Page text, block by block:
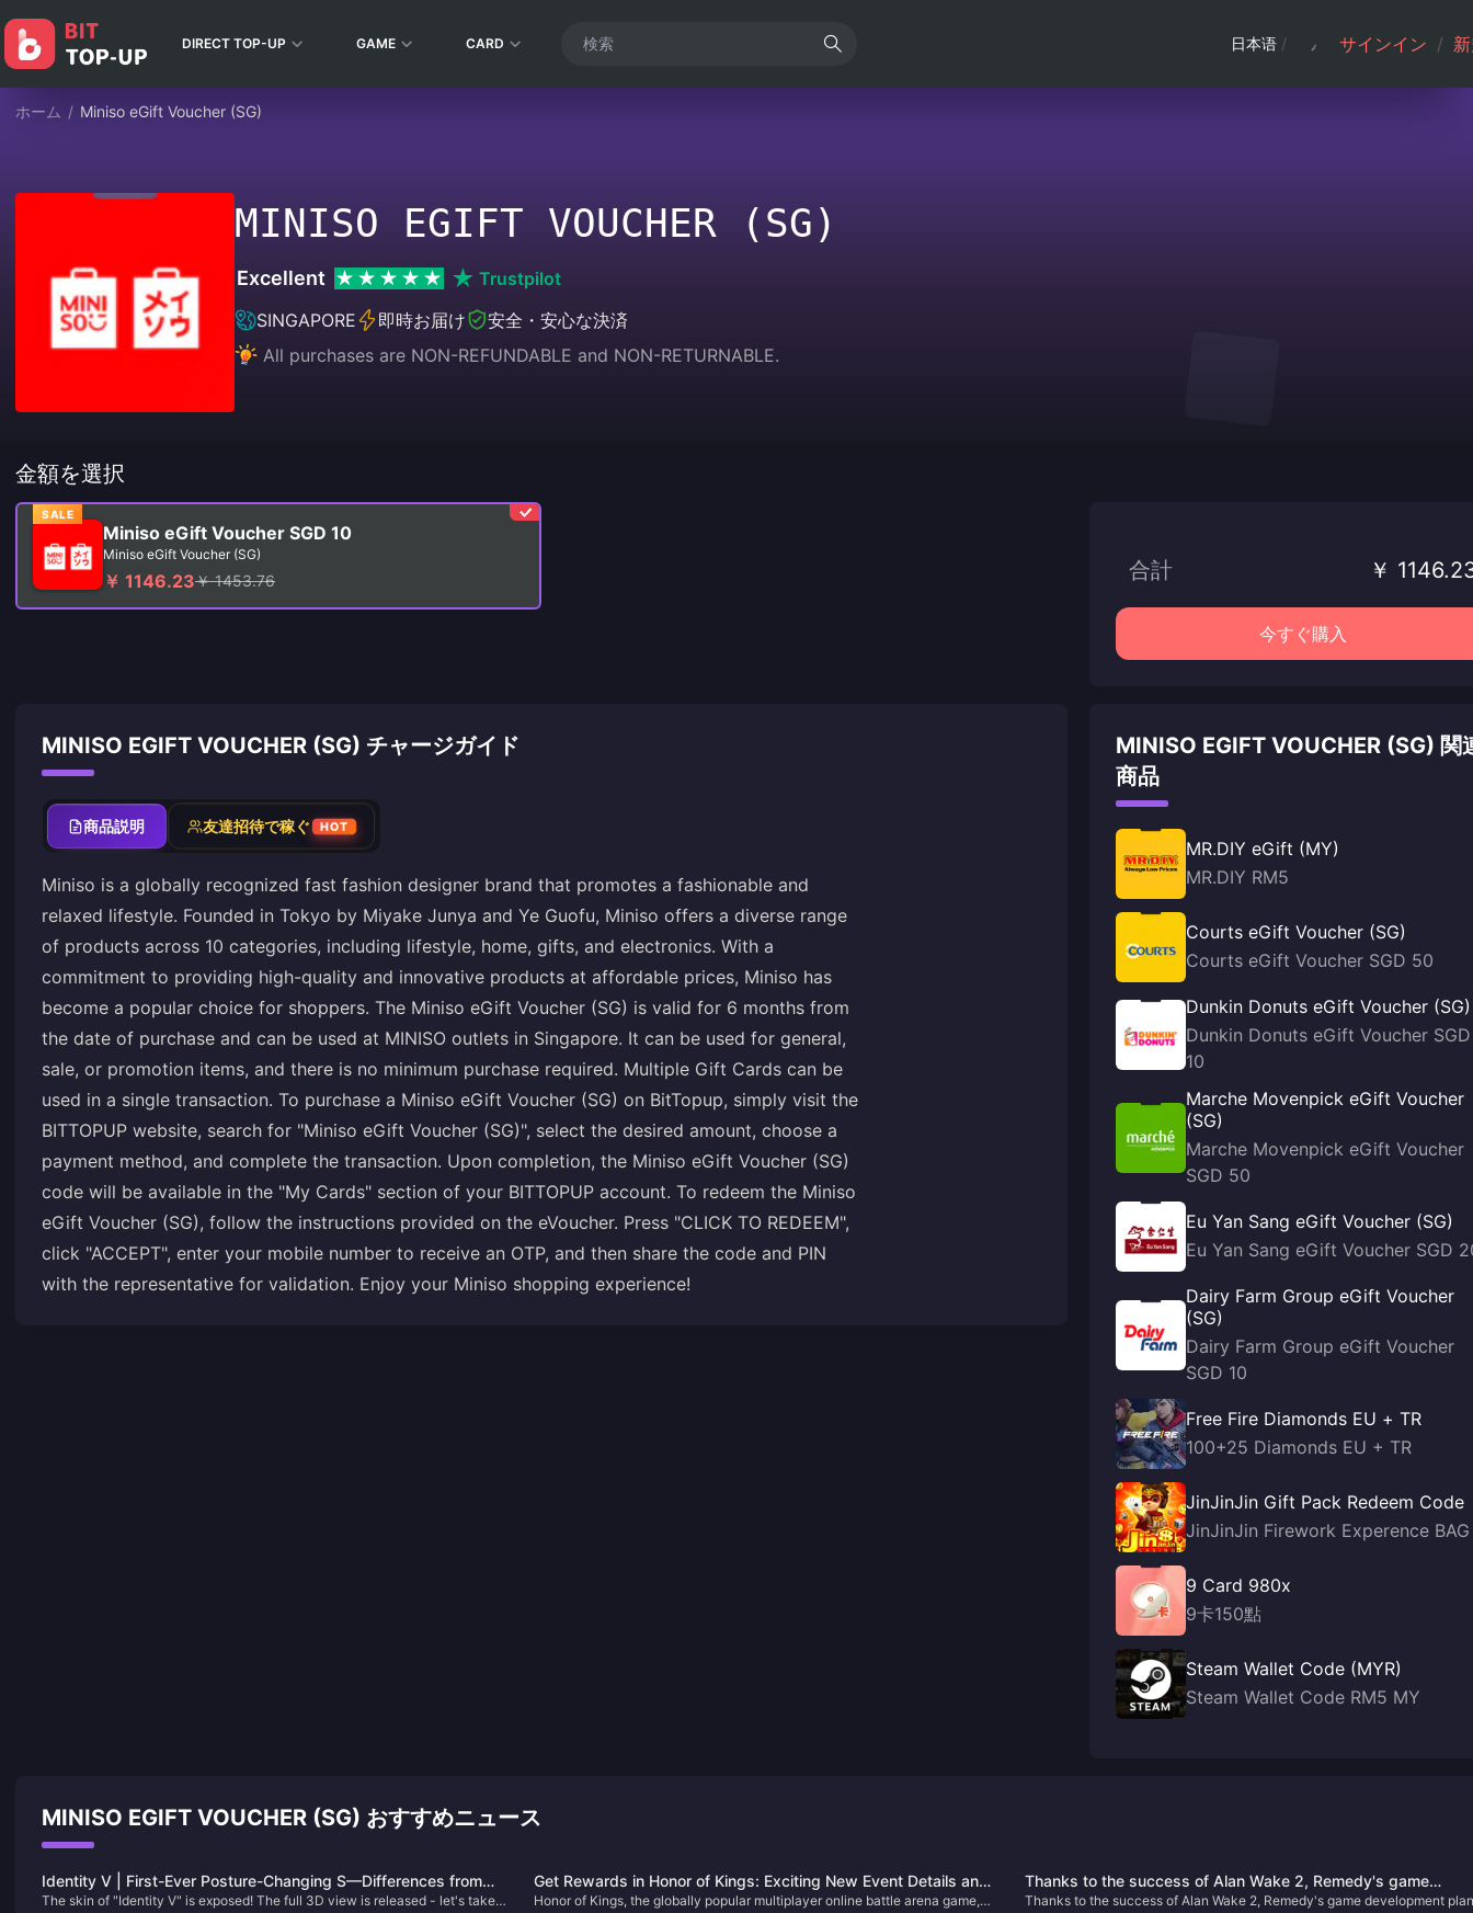
DIRECT TOP-UP GAME CARD 日本语 / サインイン /
ホーム / Miniso eGift Voucher (SG)
MINISO EGIFT VOUCHER (SG)
Excellent
Trustpilot
SINGAPORE
即時お届け
安全・安心な決済
All purchases are NON-REFUNDABLE and NON-RETURNABLE.
金額を選択
SALE
Miniso eGift Voucher SGD 10
Miniso eGift Voucher (SG)
￥ 1146.23￥ 1453.76 合計 ￥
今すぐ購入
MINISO EGIFT VOUCHER (SG) チャージガイド
商品説明 友達招待で稼ぐ HOT
Miniso is a globally recognized fast fashion designer brand that promotes a fashionable and
relaxed lifestyle. Founded in Tokyo by Miyake Junya and Ye Guofu, Miniso offers a diverse range
of products across 10 categories, including lifestyle, home, gifts, and electronics. With a
commitment to providing high-quality and innovative products at affordable prices, Miniso has
become a popular choice for shoppers. The Miniso eGift Voucher (SG) is valid for 6 months from
the date of purchase and can be used at MINISO outlets in Singapore. It can be used for general,
sale, or promotion items, and there is no minimum purchase required. Multiple Gift Cards can be
used in a single transaction. To purchase a Miniso eGift Voucher (SG) on BitTopup, simply visit the
BITTOPUP website, search for "Miniso eGift Voucher (SG)", select the desired amount, choose a
payment method, and complete the transaction. Upon completion, the Miniso eGift Voucher (SG)
code will be available in the "My Cards" section of your BITTOPUP account. To redeem the Miniso
eGift Voucher (SG), follow the instructions provided on the eVoucher. Press "CLICK TO REDEEM",
click "ACCEPT", enter your mobile number to receive an OTP, and then share the code and PIN
with the representative for validation. Enjoy your Miniso shopping experience!
MINISO EGIFT VOUCHER (SG) 関
商品
MR.DIY eGift (MY)
MR.DIY RM5
Courts eGift Voucher (SG)
Courts eGift Voucher SGD 50
Dunkin Donuts eGift Voucher (SG)
Dunkin Donuts eGift Voucher SGD
10
Marche Movenpick eGift Voucher
(SG)
Marche Movenpick eGift Voucher
SGD 50
Eu Yan Sang eGift Voucher (SG)
Eu Yan Sang eGift Voucher SGD
Dairy Farm Group eGift Voucher
(SG)
Dairy Farm Group eGift Voucher
SGD 10
Free Fire Diamonds EU + TR
100+25 Diamonds EU + TR
JinJinJin Gift Pack Redeem Code
JinJinJin Firework Experence BAG
9 Card 980x
9卡150點
Steam Wallet Code (MYR)
Steam Wallet Code RM5 MY
MINISO EGIFT VOUCHER (SG) おすすめニュース
Identity V | First-Ever Posture-Changing S—Differences from
the Poster?
The skin of "Identity V" is exposed! The full 3D view is released - let's take a
Get Rewards in Honor of Kings: Exciting New Event Details and
How to Boost Your Gameplay!
Honor of Kings, the globally popular multiplayer online battle arena game,
Thanks to the success of Alan Wake 2, Remedy's game
development plan has accelerated
Thanks to the success of Alan Wake 2, Remedy's game development